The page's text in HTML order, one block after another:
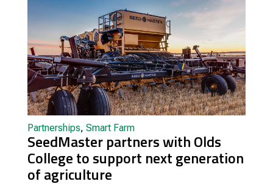
Partnerships,Smart Farm
SeedMaster partners with Olds
College to support next generation
of agriculture